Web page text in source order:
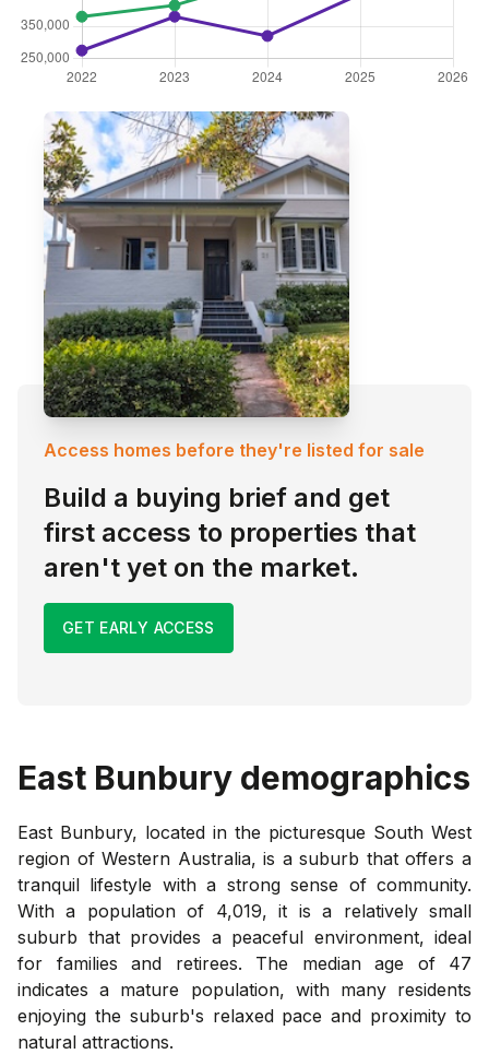
Access homes before they're listed for sale
Build a buying brief and get
first access to properties that
aren't yet on the market.
GET EARLY ACCESS
East Bunbury demographics
East Bunbury, located in the picturesque South West
region of Western Australia, is a suburb that offers a
tranquil lifestyle with a strong sense of community.
With a population of 4,019, it is a relatively small
suburb that provides a peaceful environment, ideal
for families and retirees. The median age of 47
indicates a mature population, with many residents
enjoying the suburb's relaxed pace and proximity to
natural attractions.